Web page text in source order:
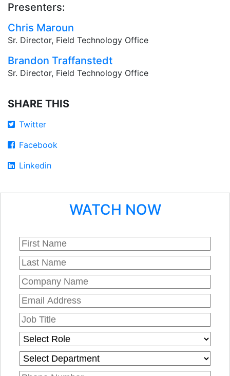
Presenters:
Chris Maroun
Sr. Director, Field Technology Office
Brandon Traffanstedt
Sr. Director, Field Technology Office
SHARE THIS
Twitter
Facebook
Linkedin
WATCH NOW